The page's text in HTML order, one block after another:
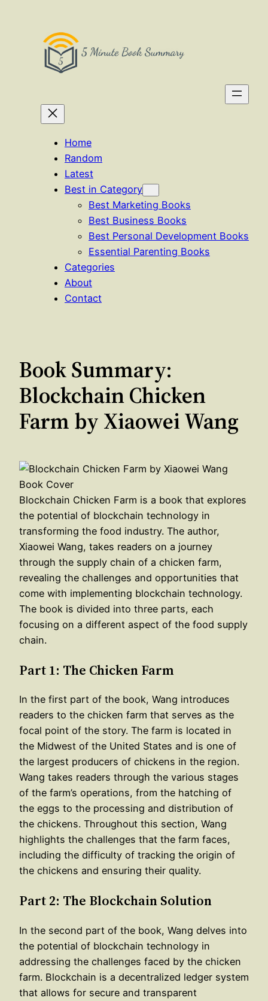
Home
Random
Latest
Best in Category
Best Marketing Books
Best Business Books
Best Personal Development Books
Essential Parenting Books
Categories
About
Contact
Book Summary:
Blockchain Chicken
Farm by Xiaowei Wang
Blockchain Chicken Farm is a book that explores
the potential of blockchain technology in
transforming the food industry. The author,
Xiaowei Wang, takes readers on a journey
through the supply chain of a chicken farm,
revealing the challenges and opportunities that
come with implementing blockchain technology.
The book is divided into three parts, each
focusing on a different aspect of the food supply
chain.
Part 1: The Chicken Farm
In the first part of the book, Wang introduces
readers to the chicken farm that serves as the
focal point of the story. The farm is located in
the Midwest of the United States and is one of
the largest producers of chickens in the region.
Wang takes readers through the various stages
of the farm’s operations, from the hatching of
the eggs to the processing and distribution of
the chickens. Throughout this section, Wang
highlights the challenges that the farm faces,
including the difficulty of tracking the origin of
the chickens and ensuring their quality.
Part 2: The Blockchain Solution
In the second part of the book, Wang delves into
the potential of blockchain technology in
addressing the challenges faced by the chicken
farm. Blockchain is a decentralized ledger system
that allows for secure and transparent